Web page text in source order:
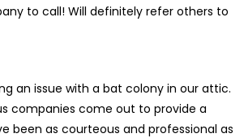
to call! Will definitely refer others to
an issue with a bat colony in our attic.
companies come out to provide a
been as courteous and professional as